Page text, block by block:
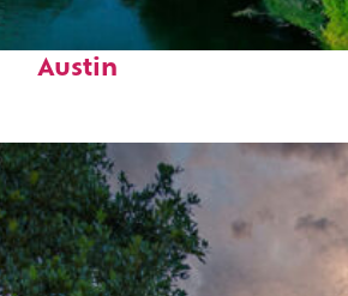
weekend in
Austin